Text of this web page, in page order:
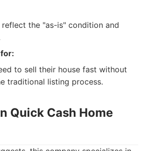
reflect the "as-is" condition and
to sell their house fast without
traditional listing process.
Quick Cash Home